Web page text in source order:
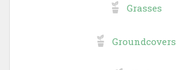
Grasses
Groundcovers